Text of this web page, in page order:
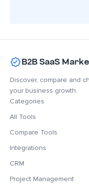
B2B SaaS
Discover, compare and
your business growth.
Categories
All Tools
Compare Tools
Integrations
CRM
Project Management